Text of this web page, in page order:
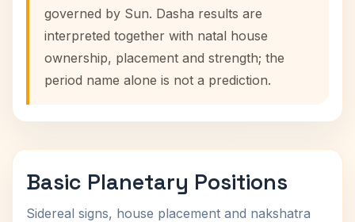
governed by Sun. Dasha results are
interpreted together with natal house
ownership, placement and strength; the
period name alone is not a prediction.
Basic Planetary Positions
Sidereal signs, house placement and nakshatra